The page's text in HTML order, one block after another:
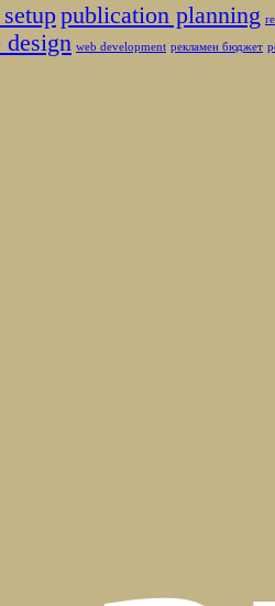
publication planning
design web development рекламен бюджет